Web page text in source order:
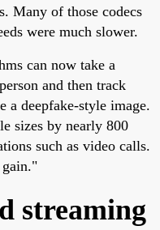
Many of those codecs
were much slower.
can now take a
and then track
a deepfake-style image.
sizes by nearly 800
such as video calls.
gain."
streaming